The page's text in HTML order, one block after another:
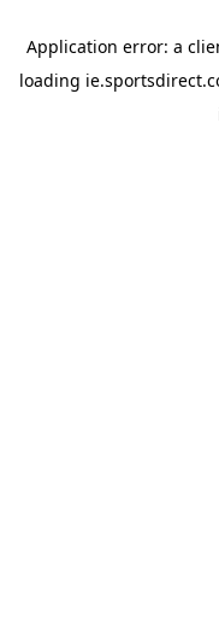
Application error: a
loading